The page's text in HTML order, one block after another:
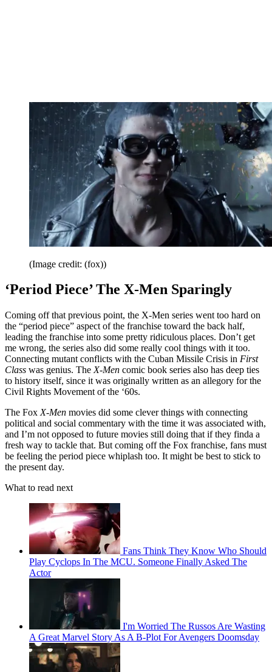
(Image credit: (fox))
‘Period Piece’ The X-Men Sparingly
Coming off that previous point, the X-Men series went too hard on
the “period piece” aspect of the franchise toward the back half,
leading the franchise into some pretty ridiculous places. Don’t get
me wrong, the series also did some really cool things with it too.
Connecting mutant conflicts with the Cuban Missile Crisis in First
Class was genius. The X-Men comic book series also has deep ties
to history itself, since it was originally written as an allegory for the
Civil Rights Movement of the ‘60s.
The Fox X-Men movies did some clever things with connecting
political and social commentary with the time it was associated with,
and I’m not opposed to future movies still doing that if they finda a
fresh way to tackle that. But coming off the Fox franchise, fans must
be feeling the period piece whiplash too. It might be best to stick to
the present day.
What to read next
Fans Think They Know Who Should
Play Cyclops In The MCU. Someone Finally Asked The
Actor
I'm Worried The Russos Are Wasting
A Great Marvel Story As A B-Plot For Avengers Doomsday